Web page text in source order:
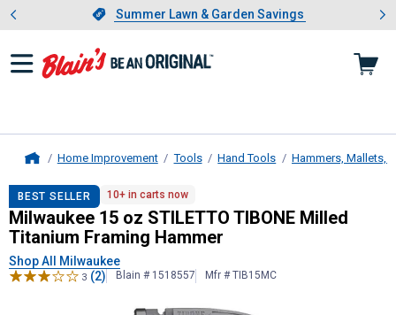
Slide 1 of 4.Summer Lawn & Garden Savings
Summer Lawn & Garden Savings
Showing slide 1 of 4: Summer
Home Improvement Tools Hand Tools Hammers, Mallets,
Milwaukee15 oz STILETTO
BEST SELLER 10+ in carts now
Milwaukee 15 oz STILETTO TIBONE Milled
Titanium Framing Hammer
Shop All Milwaukee
3 (2) Blain # 1518557 Mfr # TIB15MC